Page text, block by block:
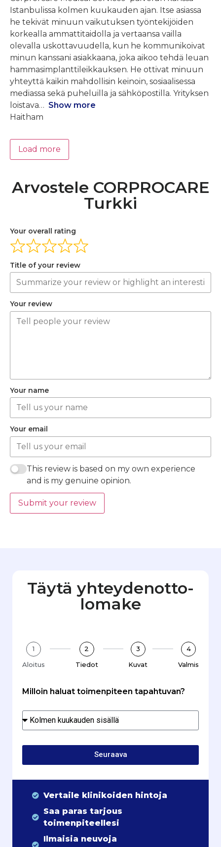
Istanbulissa kolmen kuukauden ajan. Itse asiassa
he tekivät minuun vaikutuksen työntekijöiden
korkealla ammattitaidolla ja vertaansa vailla
olevalla uskottavuudella, kun he kommunikoivat
minun kanssani asiakkaana, joka aikoo tehdä leuan
hammasimplanttileikkauksen. He ottivat minuun
yhteyttä kaikin mahdollisin keinoin, sosiaalisessa
mediassa sekä puheluilla ja sähköpostilla. Yrityksen
loistava
Show more
Haitham
Load more
Arvostele CORPROCARE
Turkki
Your overall rating
Title of your review
Your review
Your name
Your email
This review is based on my own experience
and is my genuine opinion.
Submit your review
Täytä yhteydenotto­
lomake
1
Aloitus
2
Tiedot
3
Kuvat
4
Valmis
Milloin haluat toimenpiteen tapahtuvan?
Seuraava
Vertaile klinikoiden hintoja
Saa paras tarjous
toimenpiteellesi
Ilmaisia neuvoja